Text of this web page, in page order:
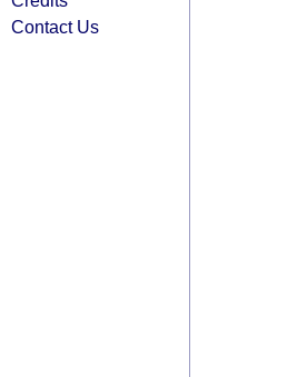
Contact Us